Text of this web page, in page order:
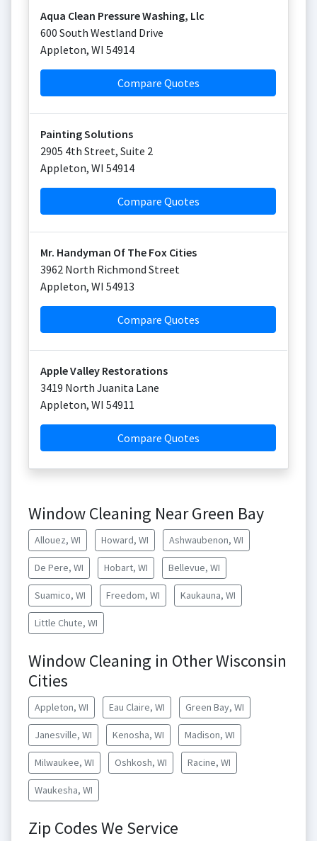
Aqua Clean Pressure Washing, Llc
600 South Westland Drive
Appleton, WI 54914
Compare Quotes
Painting Solutions
2905 4th Street, Suite 2
Appleton, WI 54914
Compare Quotes
Mr. Handyman Of The Fox Cities
3962 North Richmond Street
Appleton, WI 54913
Compare Quotes
Apple Valley Restorations
3419 North Juanita Lane
Appleton, WI 54911
Compare Quotes
Window Cleaning Near Green Bay
Allouez, WI Howard, WI Ashwaubenon, WI
De Pere, WI Hobart, WI Bellevue, WI
Suamico, WI Freedom, WI Kaukauna, WI
Little Chute, WI
Window Cleaning in Other Wisconsin
Cities
Appleton, WI Eau Claire, WI Green Bay, WI
Janesville, WI Kenosha, WI Madison, WI
Milwaukee, WI Oshkosh, WI Racine, WI
Waukesha, WI
Zip Codes We Service